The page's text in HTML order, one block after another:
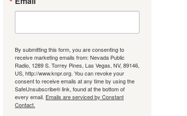
By submitting this form, you are consenting to
receive marketing emails from: Nevada Public
Radio, 1289 S. Torrey Pines, Las Vegas, NV, 89146,
US, http://www.knpr.org. You can revoke your
consent to receive emails at any time by using the
SafeUnsubscribe® link, found at the bottom of
every email. Emails are serviced by Constant
Contact.